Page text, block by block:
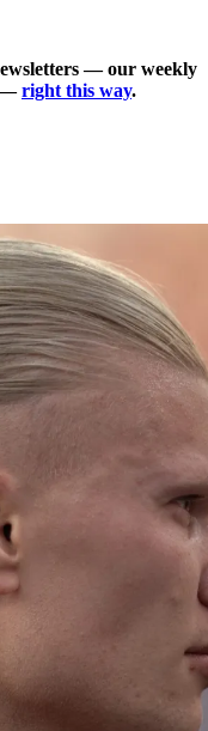
— our weekly
—right this way.